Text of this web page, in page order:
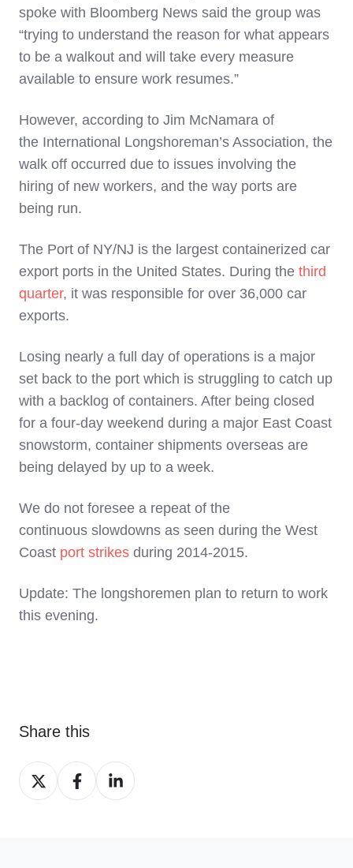
spoke with Bloomberg News said the group was
“trying to understand the reason for what appears
to be a walkout and will take every measure
available to ensure work resumes.”
However, according to Jim McNamara of
the International Longshoreman’s Association, the
walk off occurred due to issues involving the
hiring of new workers, and the way ports are
being run.
The Port of NY/NJ is the largest containerized car
export ports in the United States. During the third
quarter, it was responsible for over 36,000 car
exports.
Losing nearly a full day of operations is a major
set back to the port which is struggling to catch up
with a backlog of containers. After being closed
for a four-day weekend during a major East Coast
snowstorm, container shipments overseas are
being delayed by up to a week.
We do not foresee a repeat of the
continuous slowdowns as seen during the West
Coast port strikes during 2014-2015.
Update: The longshoremen plan to return to work
this evening.
Share this
Share
on
Share
on
Share
on